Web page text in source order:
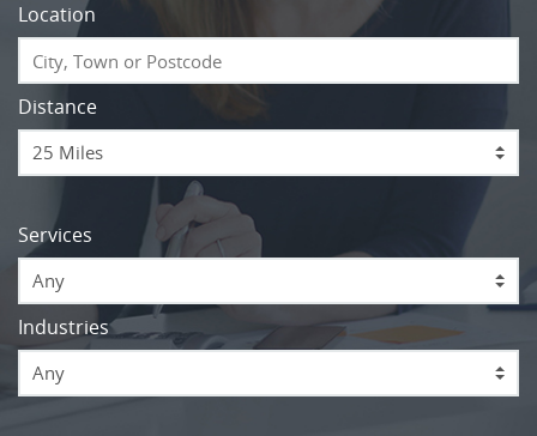
Location
Distance
Services
Any
Industries
Any